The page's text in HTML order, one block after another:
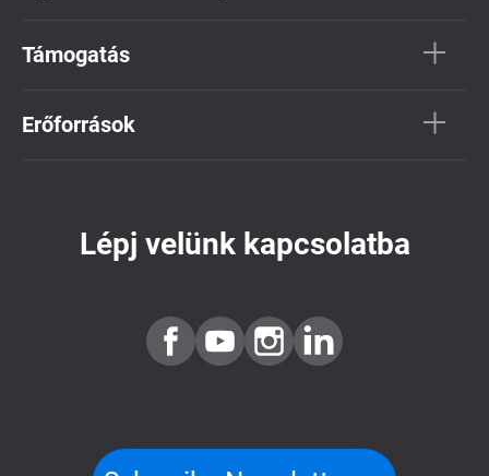
Támogatás
Erőforrások
Lépj velünk kapcsolatba